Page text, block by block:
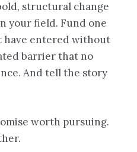
structural change
your field. Fund one
have entered without
barrier that no
And tell the story
worth pursuing.